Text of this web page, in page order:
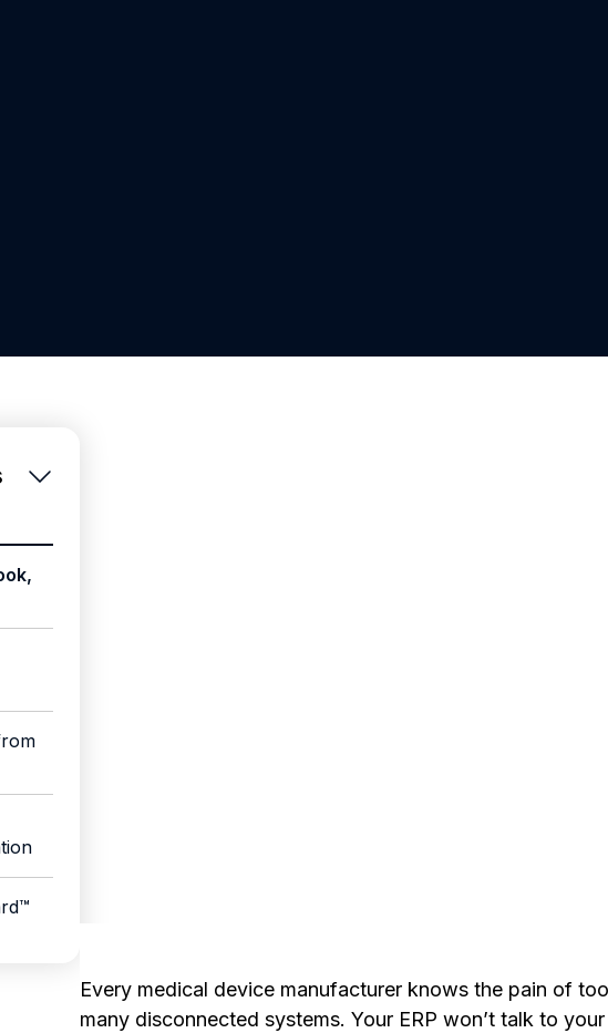
Every medical device manufacturer knows the pain of
many disconnected systems. Your ERP won’t talk to